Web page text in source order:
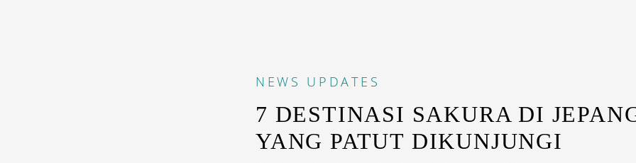
NEWS UPDATES
7 DESTINASI SAKURA DI
YANG PATUT DIKUNJUNGI